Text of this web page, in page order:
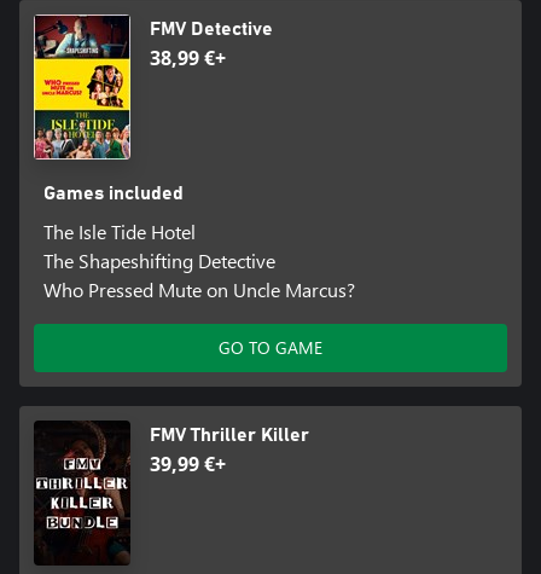
FMV Detective
38,99 €+
Games included
The Isle Tide Hotel
The Shapeshifting Detective
Who Pressed Mute on Uncle Marcus?
GO TO GAME
FMV Thriller Killer
39,99 €+